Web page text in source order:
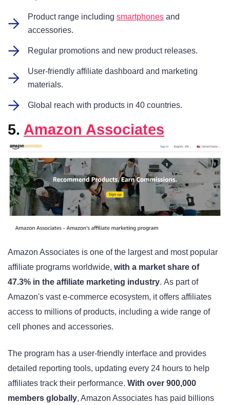
Product range including smartphones and
accessories.
Regular promotions and new product releases.
User-friendly affiliate dashboard and marketing
materials.
Global reach with products in 40 countries.
5. Amazon Associates
Amazon Associates is one of the largest and most popular
affiliate programs worldwide, with a market share of
47.3% in the affiliate marketing industry. As part of
Amazon's vast e-commerce ecosystem, it offers affiliates
access to millions of products, including a wide range of
cell phones and accessories.
The program has a user-friendly interface and provides
detailed reporting tools, updating every 24 hours to help
affiliates track their performance. With over 900,000
members globally, Amazon Associates has paid billions